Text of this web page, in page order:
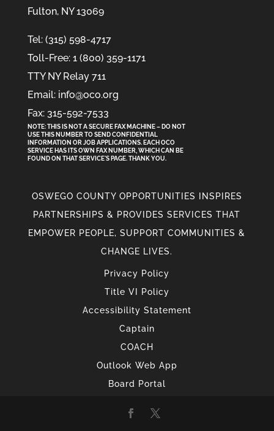
Fulton, NY 13069
Tel: (315) 598-4717
Toll-Free: 1 (800) 359-1171
TTY NY Relay 711
Email: info@oco.org
Fax: 315-592-7533
NOTE: THIS IS NOT A SECURE FAX MACHINE – DO NOT
USE THIS NUMBER TO SEND CONFIDENTIAL
INFORMATION ORJOB APPLICATIONS. EACH OCO
SERVICE HAS ITS OWN FAX NUMBER, WHICH CAN BE
FOUND ON THAT SERVICE'S PAGE. THANK YOU.
OSWEGO COUNTY OPPORTUNITIES INSPIRES
PARTNERSHIPS & PROVIDES SERVICES THAT
EMPOWER PEOPLE, SUPPORT COMMUNITIES &
CHANGE LIVES.
Privacy Policy
Title VI Policy
Accessibility Statement
Captain
COACH
Outlook Web App
Board Portal